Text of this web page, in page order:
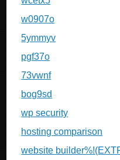
w0907o
5ymmyv
pgf37o
73vwnf
bog9sd
wp security
hosting comparison
website